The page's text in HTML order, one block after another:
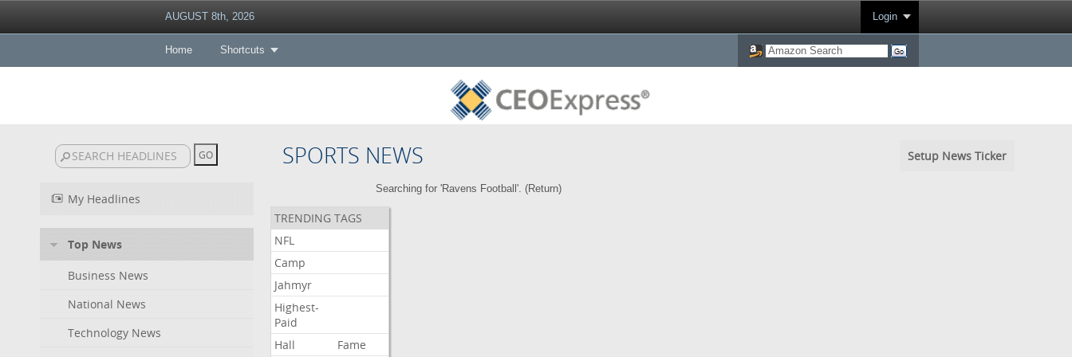
AUGUST 8th, 2026 Login
Home Shortcuts
SPORTS NEWS Setup News Ticker
My Headlines
Top News
Business News
National News
Technology News
Searching for 'Ravens Football'. (Return)
TRENDING TAGS
NFL
Camp
Jahmyr
Highest-
Paid
Hall
Fame